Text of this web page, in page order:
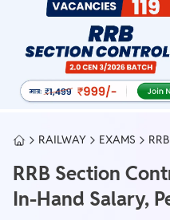
RAILWAY EXAMS
RRB Section
In-Hand Salary,